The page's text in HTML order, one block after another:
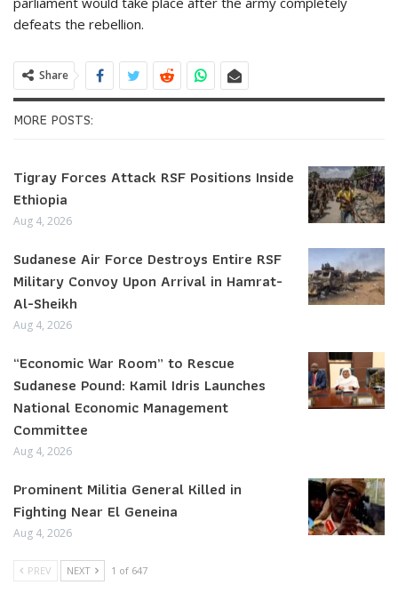
defeats the rebellion.
Share
MORE POSTS:
Tigray Forces Attack RSF Positions Inside
Ethiopia
Aug 4, 2026
Sudanese Air Force Destroys Entire RSF
Military Convoy Upon Arrival in Hamrat-
Al-Sheikh
Aug 4, 2026
“Economic War Room” to Rescue
Sudanese Pound: Kamil Idris Launches
National Economic Management
Committee
Aug 4, 2026
Prominent Militia General Killed in
Fighting Near El Geneina
Aug 4, 2026
PREV NEXT 1 of 647